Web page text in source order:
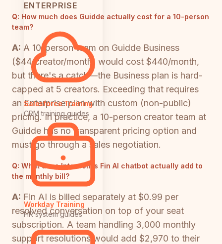
ENTERPRISE
Salesforce Training
CRM training guides
Workday Training
HR system guides
Q: How much does Guidde actually cost for a 10-person
team?
A: A 10-person team on Guidde Business
($44/creator/month) would cost $440/month,
but there's a catch—the Business plan is hard-
capped at 5 creators. Exceeding that requires
an Enterprise plan with custom (non-public)
pricing. In practice, a 10-person creator team at
Guidde has no transparent pricing option and
must go through a sales negotiation.
Q: What does Intercom's Fin AI chatbot actually add to
the monthly bill?
A: Fin AI is billed separately at $0.99 per
resolved conversation on top of your seat
subscription. A team handling 3,000 monthly
support resolutions would add $2,970 to their